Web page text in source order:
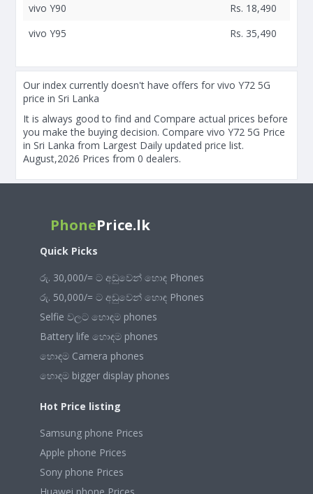
vivo Y90
Rs. 18,490
vivo Y95
Rs. 35,490
Our index currently doesn't have offers for vivo Y72 5G
price in Sri Lanka
It is always good to find and Compare actual prices before
you make the buying decision. Compare vivo Y72 5G Price
in Sri Lanka from Largest Daily updated price list.
August,2026 Prices from 0 dealers.
PhonePrice.lk
Quick Picks
රු. 30,000/= ට අඩුවෙන් හොඳ Phones
රු. 50,000/= ට අඩුවෙන් හොඳ Phones
Selfie වලට හොඳම phones
Battery life හොඳම phones
හොඳම Camera phones
හොඳම bigger display phones
Hot Price listing
Samsung phone Prices
Apple phone Prices
Sony phone Prices